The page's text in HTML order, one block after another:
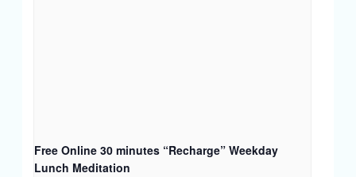
Free Online 30 minutes “Recharge” Weekday
Lunch Meditation